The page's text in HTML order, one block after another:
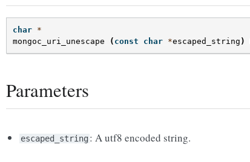
char *
mongoc_uri_unescape
( const char *escaped_string )
Parameters
escaped_string : A utf8 encoded string.